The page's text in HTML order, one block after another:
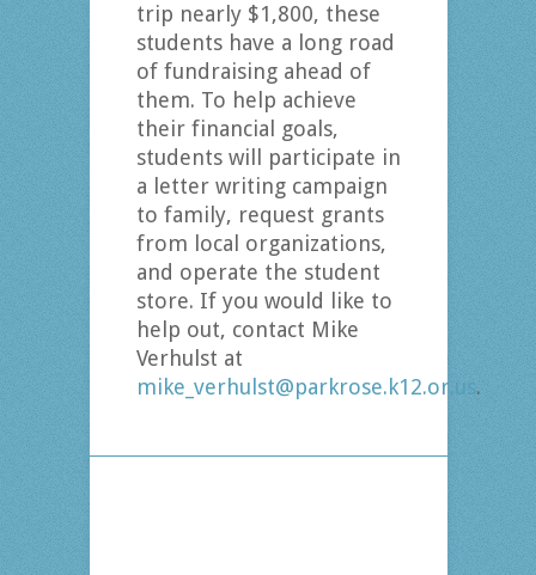
trip nearly $1,800, these
students have a long road
of fundraising ahead of
them. To help achieve
their financial goals,
students will participate in
a letter writing campaign
to family, request grants
from local organizations,
and operate the student
store. If you would like to
help out, contact Mike
Verhulst at
mike_verhulst@parkrose.k12.or.us.